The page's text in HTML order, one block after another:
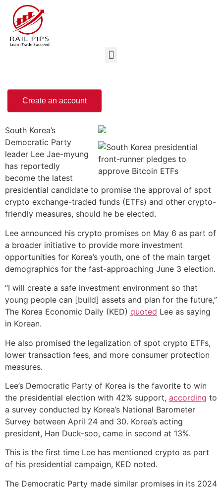
Create an account
South Korea’s
Democratic Party
leader Lee Jae-myung
has reportedly
become the latest
presidential candidate to promise the approval of spot
crypto exchange-traded funds (ETFs) and other crypto-
friendly measures, should he be elected.
Lee announced his crypto promises on May 6 as part of
a broader initiative to provide more investment
opportunities for Korea’s youth, one of the main target
demographics for the fast-approaching June 3 election.
“I will create a safe investment environment so that
young people can [build] assets and plan for the future,”
The Korea Economic Daily (KED) quoted Lee as saying
in Korean.
He also promised the legalization of spot crypto ETFs,
lower transaction fees, and more consumer protection
measures.
Lee’s Democratic Party of Korea is the favorite to win
the presidential election with 42% support, according to
a survey conducted by Korea’s National Barometer
Survey between April 24 and 30. Korea’s acting
president, Han Duck-soo, came in second at 13%.
This is the first time Lee has mentioned crypto as part
of his presidential campaign, KED noted.
The Democratic Party made similar promises in its 2024